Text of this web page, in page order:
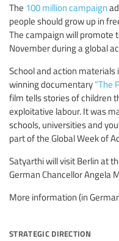
The 100 million campaign
people should grow up in
The campaign will promote
November during a global
School and action
winning documentary “The
film tells stories of children
exploitative labour. It was
schools, universities and
part of the Global Week of
Satyarthi will visit Berlin at
German Chancellor Angela
More information (in
strategic direction